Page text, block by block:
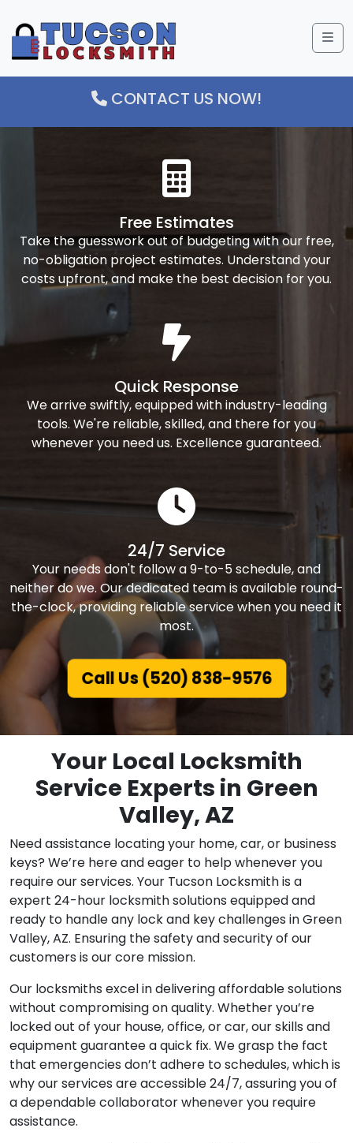
CONTACT US NOW!
Free Estimates
Take the guesswork out of budgeting with our free,
no-obligation project estimates. Understand your
costs upfront, and make the best decision for you.
Quick Response
We arrive swiftly, equipped with industry-leading
tools. We're reliable, skilled, and there for you
whenever you need us. Excellence guaranteed.
24/7 Service
Your needs don't follow a 9-to-5 schedule, and
neither do we. Our dedicated team is available round-
the-clock, providing reliable service when you need it
most.
Call Us (520) 838-9576
Your Local Locksmith
Service Experts in Green
Valley, AZ
Need assistance locating your home, car, or business
keys? We’re here and eager to help whenever you
require our services. Your Tucson Locksmith is a
expert 24-hour locksmith solutions equipped and
ready to handle any lock and key challenges in Green
Valley, AZ. Ensuring the safety and security of our
customers is our core mission.
Our locksmiths excel in delivering affordable solutions
without compromising on quality. Whether you’re
locked out of your house, office, or car, our skills and
equipment guarantee a quick fix. We grasp the fact
that emergencies don’t adhere to schedules, which is
why our services are accessible 24/7, assuring you of
a dependable collaborator whenever you require
assistance.